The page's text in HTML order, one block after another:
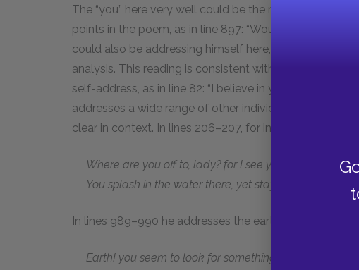
The “you” here very well could be the reader, whom
points in the poem, as in line 897: “Would you hear of
could also be addressing himself here, treating
analysis. This reading is consistent with other
self-address, as in line 82: “I believe in you my soul.”
addresses a wide range of other individuals and
clear in context. In lines 206–207, for instance, he
Where are you off to, lady? for I see you,
You splash in the water there, yet stay stock still in your
In lines 989–990 he addresses the earth:
Earth! you seem to look for something at my hands,